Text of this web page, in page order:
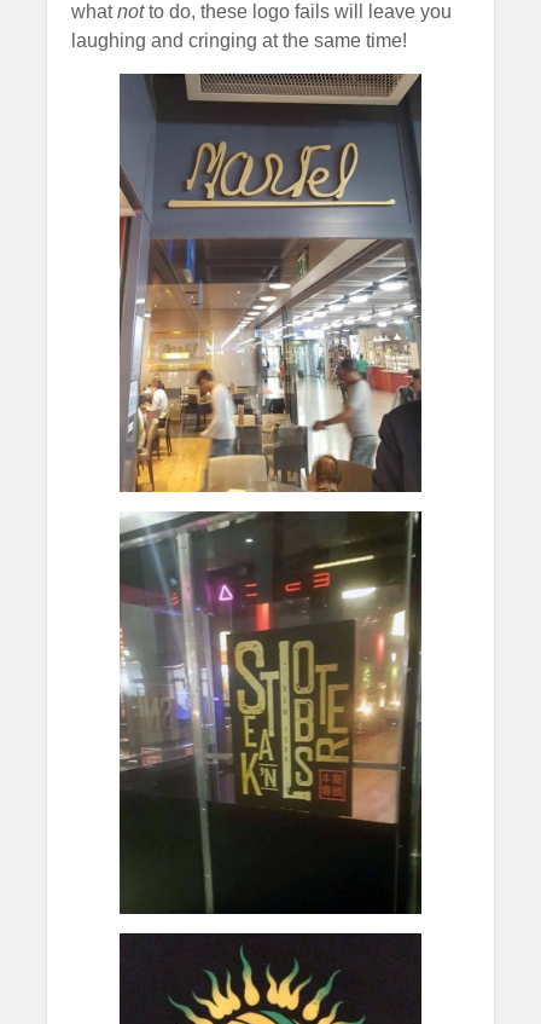
whatnotto do, these logo fails will leave you
laughing and cringing at the same time!